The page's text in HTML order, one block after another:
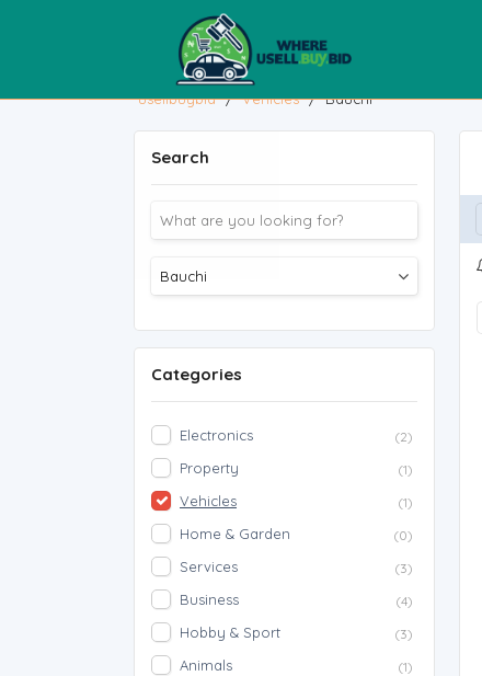
usellbuybid / Vehicles / Bauchi
Search
Categories
Electronics (2)
Property (1)
Vehicles (1)
Home & Garden (0)
Services (3)
Business (4)
Hobby & Sport (3)
Animals (1)